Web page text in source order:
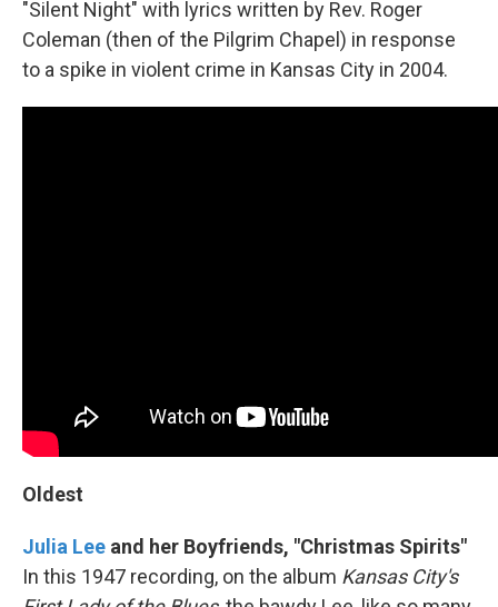
"Silent Night" with lyrics written by Rev. Roger
Coleman (then of the Pilgrim Chapel) in response
to a spike in violent crime in Kansas City in 2004.
Oldest
Julia Lee and her Boyfriends, "Christmas Spirits"
In this 1947 recording, on the album Kansas City's